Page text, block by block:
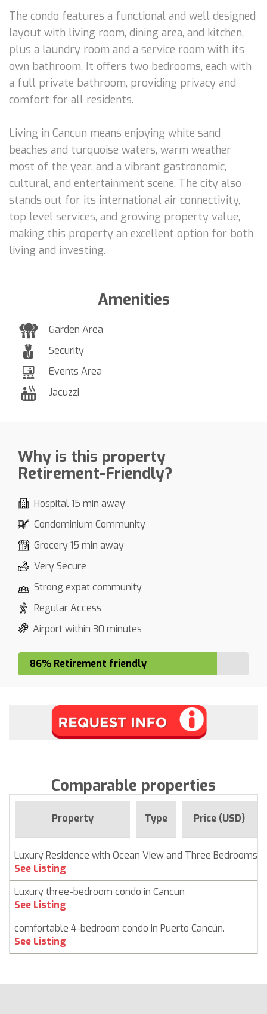
The condo features a functional and well designed
layout with living room, dining area, and kitchen,
plus a laundry room and a service room with its
own bathroom. It offers two bedrooms, each with
a full private bathroom, providing privacy and
comfort for all residents.
Living in Cancun means enjoying white sand
beaches and turquoise waters, warm weather
most of the year, and a vibrant gastronomic,
cultural, and entertainment scene. The city also
stands out for its international air connectivity,
top level services, and growing property value,
making this property an excellent option for both
living and investing.
Amenities
Garden Area
Security
Events Area
Jacuzzi
Why is this property
Retirement-Friendly?
Hospital 15 min away
Condominium Community
Grocery 15 min away
Very Secure
Strong expat community
Regular Access
Airport within 30 minutes
86% Retirement friendly
Comparable properties
Property Type Price (USD)
Luxury Residence with Ocean View and Three Bedrooms
See Listing
Luxury three-bedroom condo in Cancun
See Listing
comfortable 4-bedroom condo in Puerto Cancún.
See Listing